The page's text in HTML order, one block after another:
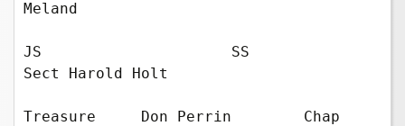
Meland
JS                     SS
Sect Harold Holt
Treasure     Don Perrin        Chap